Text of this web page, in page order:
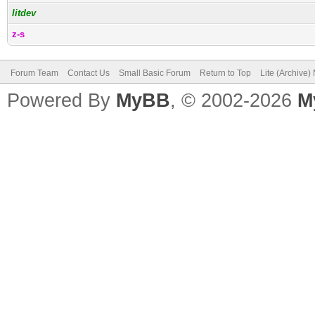
litdev
z-s
Forum Team Contact Us Small Basic Forum Return to Top Lite (Archive)
Powered By MyBB, © 2002-2026